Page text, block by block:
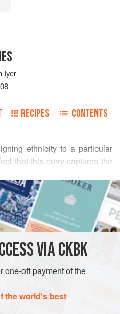
Iyer
RECIPES CONTENTS
ethnicity to a particular
that this curry captures the
nuts. In India this would be
to fame, fermented palm
come by even in other areas
malt vinegar and find it a
SIDE DISH
VEGAN
VIA CKBK
one-off payment of the
the world's best